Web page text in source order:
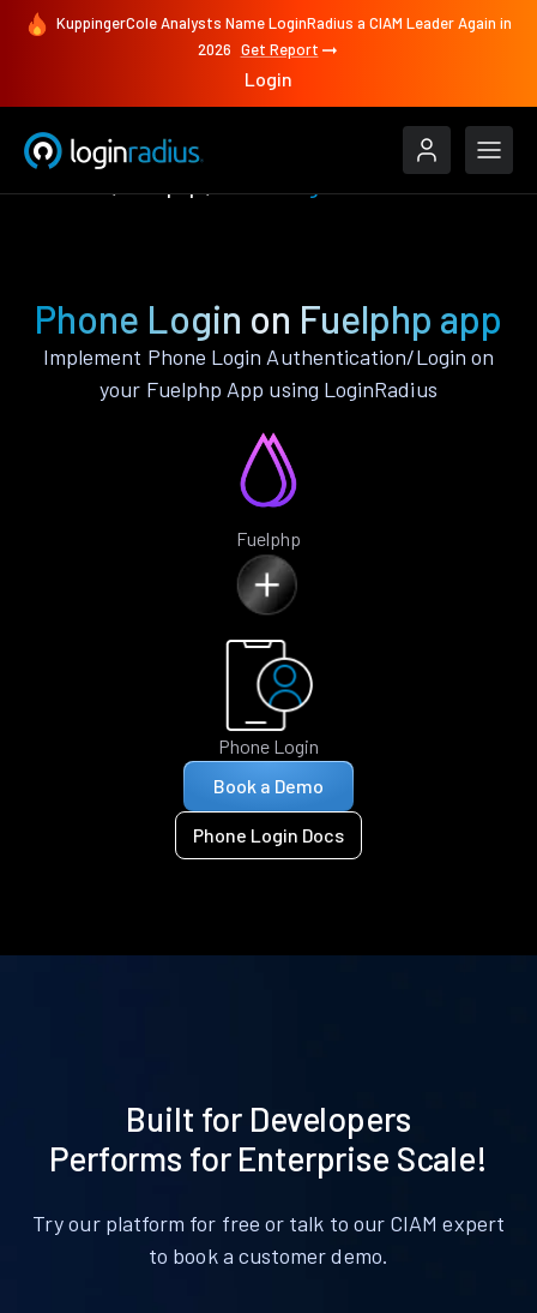
KuppingerCole Analysts Name LoginRadius a CIAM Leader Again in
2026 Get Report
Login
Phone Login on Fuelphp app
Implement Phone Login Authentication/Login on
your Fuelphp App using LoginRadius
Fuelphp
Phone Login
Book a Demo
Phone Login Docs
Built for Developers
Performs for Enterprise Scale!
Try our platform for free or talk to our CIAM expert
to book a customer demo.